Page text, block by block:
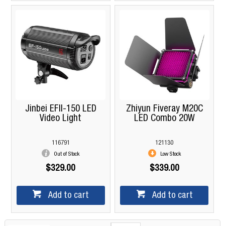
Jinbei EFII-150 LED
Video Light
116791
Out of Stock
$329.00
Add to cart
Zhiyun Fiveray M20C
LED Combo 20W
121130
Low Stock
$339.00
Add to cart